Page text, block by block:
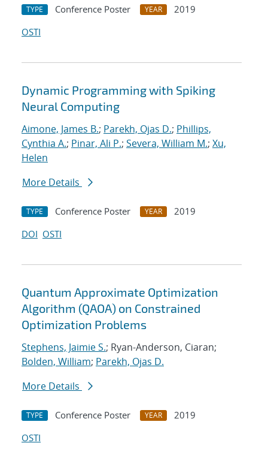
TYPE Conference Poster YEAR
2019
OSTI
Dynamic Programming with Spiking
Neural Computing
Aimone, James B.; Parekh, Ojas D.; Phillips,
Cynthia A.; Pinar, Ali P.; Severa, William M.; Xu,
Helen
More Details
TYPE Conference Poster YEAR
2019
DOI OSTI
Quantum Approximate Optimization
Algorithm (QAOA) on Constrained
Optimization Problems
Stephens, Jaimie S.; Ryan-Anderson, Ciaran;
Bolden, William; Parekh, Ojas D.
More Details
TYPE Conference Poster YEAR
2019
OSTI